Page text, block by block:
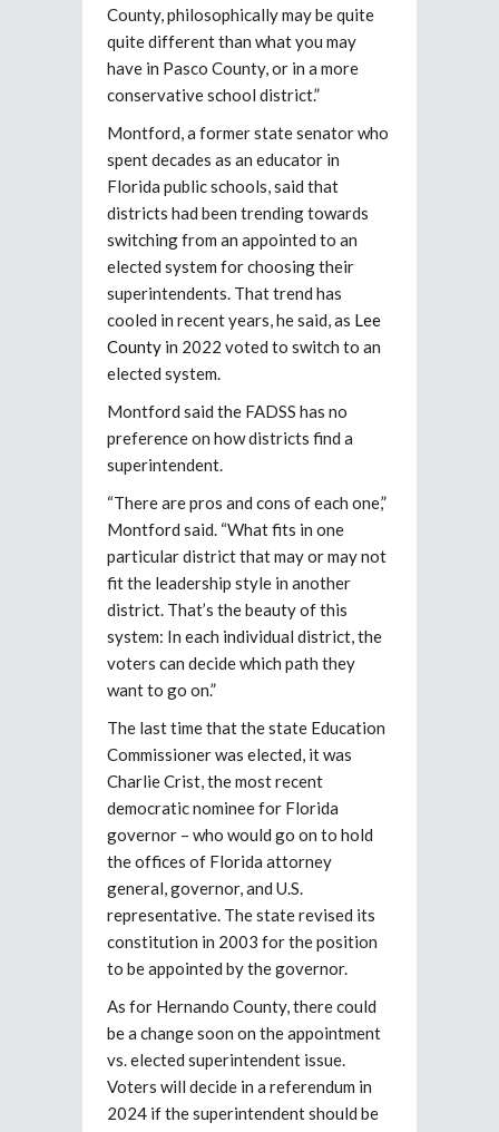
County, philosophically may be quite
quite different than what you may
have in Pasco County, or in a more
conservative school district.”
Montford, a former state senator who
spent decades as an educator in
Florida public schools, said that
districts had been trending towards
switching from an appointed to an
elected system for choosing their
superintendents. That trend has
cooled in recent years, he said, as Lee
County in 2022 voted to switch to an
elected system.
Montford said the FADSS has no
preference on how districts find a
superintendent.
“There are pros and cons of each one,”
Montford said. “What fits in one
particular district that may or may not
fit the leadership style in another
district. That’s the beauty of this
system: In each individual district, the
voters can decide which path they
want to go on.”
The last time that the state Education
Commissioner was elected, it was
Charlie Crist, the most recent
democratic nominee for Florida
governor – who would go on to hold
the offices of Florida attorney
general, governor, and U.S.
representative. The state revised its
constitution in 2003 for the position
to be appointed by the governor.
As for Hernando County, there could
be a change soon on the appointment
vs. elected superintendent issue.
Voters will decide in a referendum in
2024 if the superintendent should be